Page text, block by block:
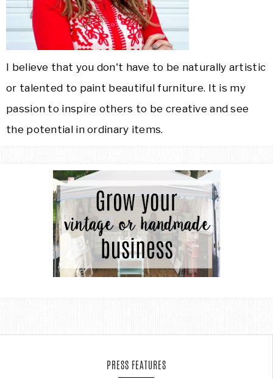
I believe that you don't have to be naturally artistic
or talented to paint beautiful furniture. It is my
passion to inspire others to be creative and see
the potential in ordinary items.
PRESS FEATURES